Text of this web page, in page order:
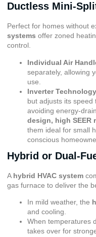
Ductless Mini-
Perfect for homes without
systems offer zoned
control.
Individual Air
separately, allowing
use.
Inverter
but adjusts its speed
avoiding energy-
design, high SEER
them ideal for small
conscious
Hybrid or Dual-
A hybrid HVAC system
gas furnace to deliver the
In mild weather, the
and cooling.
When temperatures
takes over for